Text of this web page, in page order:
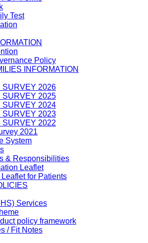
Test
Policy
INFORMATION
SURVEY 2026
SURVEY 2025
SURVEY 2024
SURVEY 2023
SURVEY 2022
2021
System
& Responsibilities
Leaflet
for Patients
Services
policy framework
/ Fit Notes